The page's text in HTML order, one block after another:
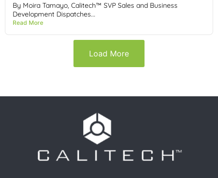
By Moira Tamayo, Calitech™ SVP Sales and Business
Development Dispatches...
Read More
Load More